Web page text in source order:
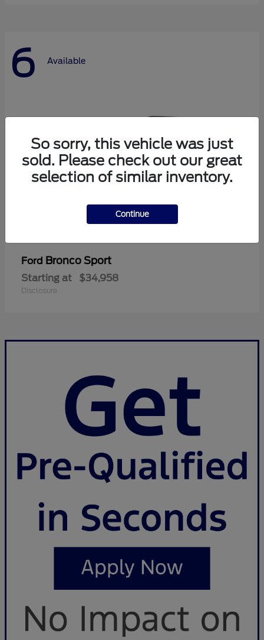
6 Available
Ford Bronco Sport
Starting at $34,958
Disclosure
So sorry, this vehicle was just
sold. Please check out our great
selection of similar inventory.
Continue